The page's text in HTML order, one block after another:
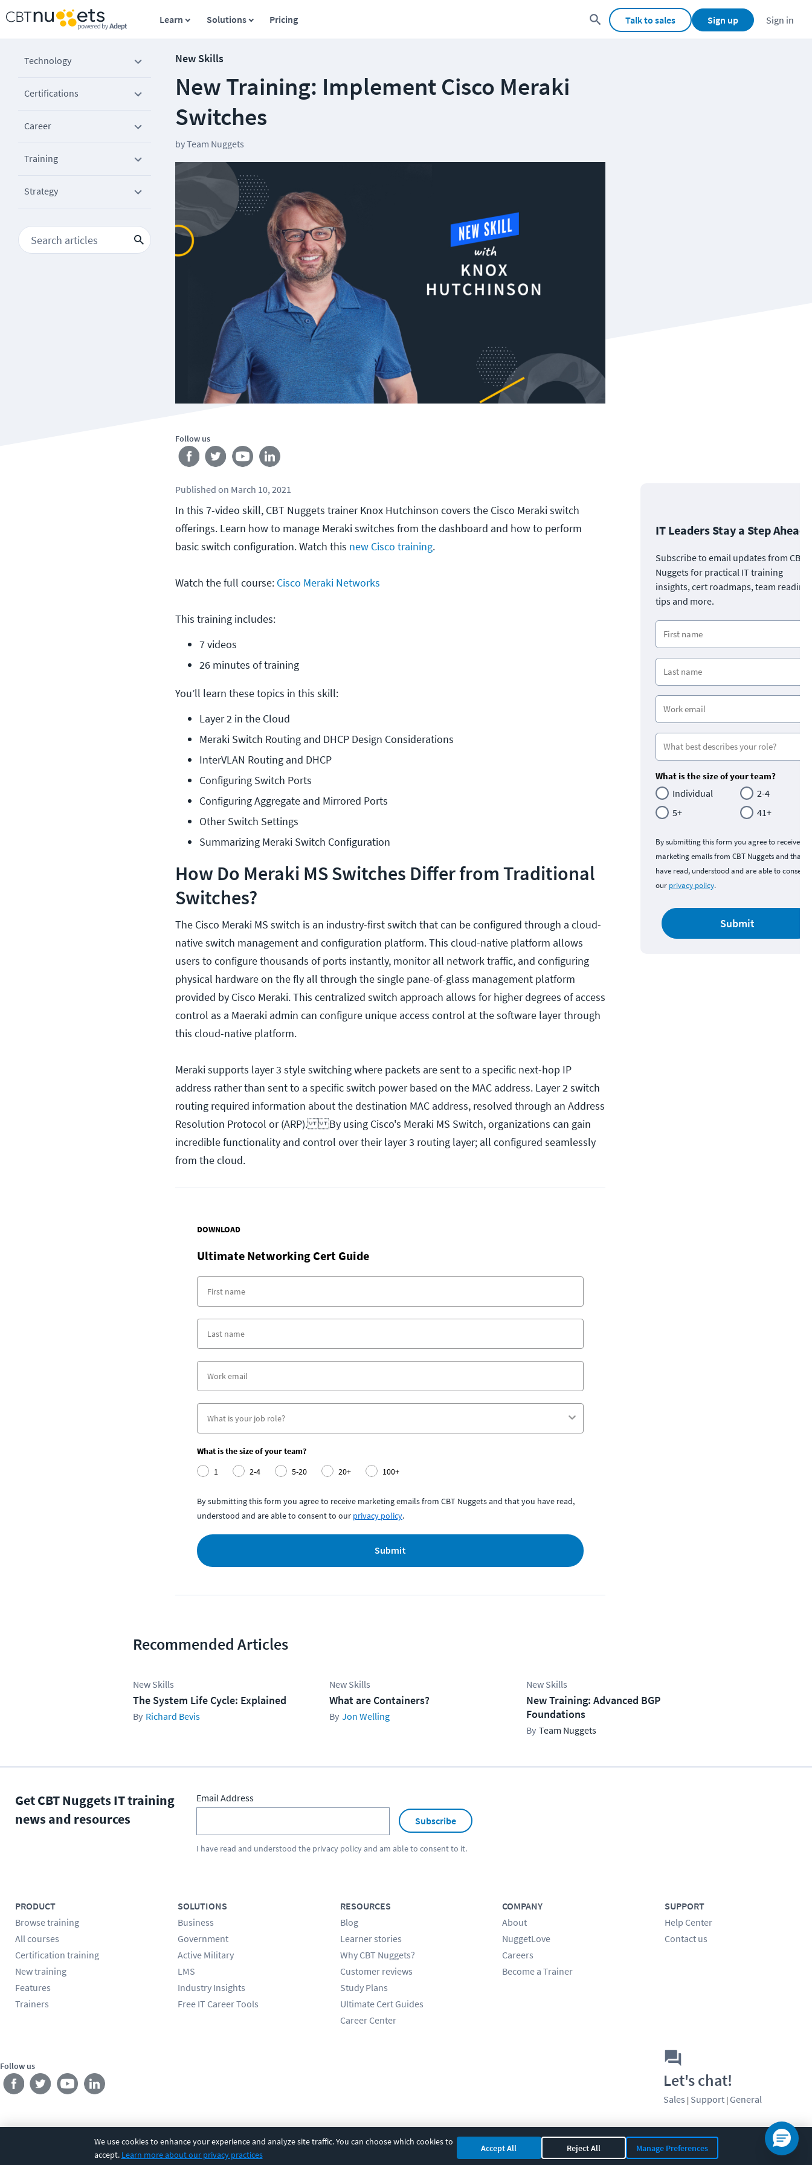
We use cookies to enhance your experience and analyze site traffic. You can choose which cookies to
accept. Learn more about our privacy practices
Accept All Reject All Manage Preferences
Learn Solutions Pricing Talk to sales Sign up Sign in
Technology
Certifications
Career
Training
Strategy
New Skills
New Training: Implement Cisco Meraki
Switches
byTeam Nuggets
Follow us
Published on March 10, 2021
In this 7-video skill, CBT Nuggets trainer Knox Hutchinson covers the Cisco Meraki switch
offerings. Learn how to manage Meraki switches from the dashboard and how to perform
basic switch configuration. Watch this new Cisco training.
Watch the full course: Cisco Meraki Networks
This training includes:
7 videos
26 minutes of training
You’ll learn these topics in this skill:
Layer 2 in the Cloud
Meraki Switch Routing and DHCP Design Considerations
InterVLAN Routing and DHCP
Configuring Switch Ports
Configuring Aggregate and Mirrored Ports
Other Switch Settings
Summarizing Meraki Switch Configuration
How Do Meraki MS Switches Differ from Traditional
Switches?
The Cisco Meraki MS switch is an industry-first switch that can be configured through a cloud-
native switch management and configuration platform. This cloud-native platform allows
users to configure thousands of ports instantly, monitor all network traffic, and configuring
physical hardware on the fly all through the single pane-of-glass management platform
provided by Cisco Meraki. This centralized switch approach allows for higher degrees of access
control as a Maeraki admin can configure unique access control at the software layer through
this cloud-native platform.
Meraki supports layer 3 style switching where packets are sent to a specific next-hop IP
address rather than sent to a specific switch power based on the MAC address. Layer 2 switch
routing required information about the destination MAC address, resolved through an Address
Resolution Protocol or (ARP). By using Cisco's Meraki MS Switch, organizations can gain
incredible functionality and control over their layer 3 routing layer; all configured seamlessly
from the cloud.
DOWNLOAD
Ultimate Networking Cert Guide
What is the size of your team?
1
2-4 5-20 20+ 100+
By submitting this form you agree to receive marketing emails from CBT Nuggets and that you have read,
understood and are able to consent to our privacy policy.
Submit
IT Leaders Stay a Step Ahead
Subscribe to email updates from CBT
Nuggets for practical IT training
insights, cert roadmaps, team
tips and more.
What is the size of your team?
Individual
2-4
5+
41+
By submitting this form you agree to receive
marketing emails from CBT Nuggets and that
have read, understood and are able to consent
our privacy policy.
Submit
Recommended Articles
New Skills
The System Life Cycle: Explained
Richard Bevis
New Skills
What are Containers?
Jon Welling
New Skills
New Training: Advanced BGP
Foundations
Team Nuggets
Get CBT Nuggets IT training
news and resources
Email Address
Subscribe
I have read and understood the privacy policyand am able to consent to it.
PRODUCT
Browse training
All courses
Certification training
New training
Features
Trainers
SOLUTIONS
Business
Government
Active Military
LMS
Industry Insights
Free IT Career Tools
RESOURCES
Blog
Learner stories
Why CBT Nuggets?
Customer reviews
Study Plans
Ultimate Cert Guides
Career Center
COMPANY
About
NuggetLove
Careers
Become a Trainer
SUPPORT
Help Center
Contact us
Follow us
Let's chat!
Sales | Support | General
CBT Nuggets. All rights reserved.Terms|Privacy Policy 2850 Crescent Avenue, Eugene, OR 97408|541-284-5522